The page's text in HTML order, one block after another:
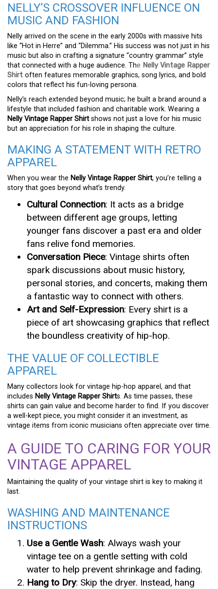
NELLY’S CROSSOVER INFLUENCE ON
MUSIC AND FASHION
Nelly arrived on the scene in the early 2000s with massive hits
like “Hot in Herre” and “Dilemma.” His success was not just in his
music but also in crafting a signature “country grammar” style
that connected with a huge audience. The Nelly Vintage Rapper
Shirt often features memorable graphics, song lyrics, and bold
colors that reflect his fun-loving persona.
Nelly’s reach extended beyond music; he built a brand around a
lifestyle that included fashion and charitable work. Wearing a
Nelly Vintage Rapper Shirt shows not just a love for his music
but an appreciation for his role in shaping the culture.
MAKING A STATEMENT WITH RETRO
APPAREL
When you wear the Nelly Vintage Rapper Shirt, you’re telling a
story that goes beyond what’s trendy.
Cultural Connection: It acts as a bridge
between different age groups, letting
younger fans discover a past era and older
fans relive fond memories.
Conversation Piece: Vintage shirts often
spark discussions about music history,
personal stories, and concerts, making them
a fantastic way to connect with others.
Art and Self-Expression: Every shirt is a
piece of art showcasing graphics that reflect
the boundless creativity of hip-hop.
THE VALUE OF COLLECTIBLE
APPAREL
Many collectors look for vintage hip-hop apparel, and that
includes Nelly Vintage Rapper Shirts. As time passes, these
shirts can gain value and become harder to find. If you discover
a well-kept piece, you might consider it an investment, as
vintage items from iconic musicians often appreciate over time.
A GUIDE TO CARING FOR YOUR
VINTAGE APPAREL
Maintaining the quality of your vintage shirt is key to making it
last.
WASHING AND MAINTENANCE
INSTRUCTIONS
Use a Gentle Wash: Always wash your
vintage tee on a gentle setting with cold
water to help prevent shrinkage and fading.
Hang to Dry: Skip the dryer. Instead, hang